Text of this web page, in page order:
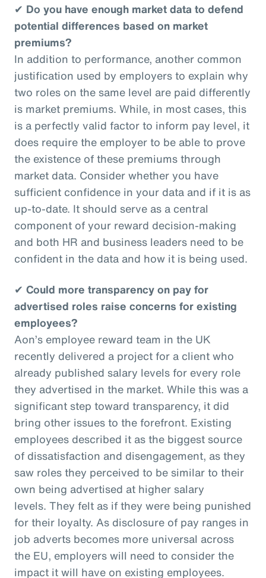
✔ Do you have enough market data to defend
potential differences based on market
premiums?
In addition to performance, another common
justification used by employers to explain why
two roles on the same level are paid differently
is market premiums. While, in most cases, this
is a perfectly valid factor to inform pay level, it
does require the employer to be able to prove
the existence of these premiums through
market data. Consider whether you have
sufficient confidence in your data and if it is as
up-to-date. It should serve as a central
component of your reward decision-making
and both HR and business leaders need to be
confident in the data and how it is being used.
✔ Could more transparency on pay for
advertised roles raise concerns for existing
employees?
Aon’s employee reward team in the UK
recently delivered a project for a client who
already published salary levels for every role
they advertised in the market. While this was a
significant step toward transparency, it did
bring other issues to the forefront. Existing
employees described it as the biggest source
of dissatisfaction and disengagement, as they
saw roles they perceived to be similar to their
own being advertised at higher salary
levels. They felt as if they were being punished
for their loyalty. As disclosure of pay ranges in
job adverts becomes more universal across
the EU, employers will need to consider the
impact it will have on existing employees.